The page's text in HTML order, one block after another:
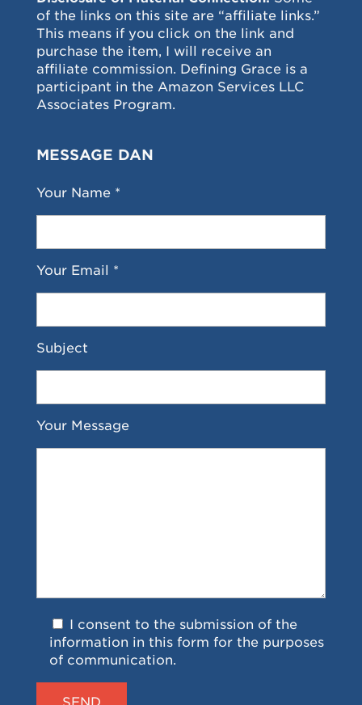
of the links on this site are “affiliate links.”
This means if you click on the link and
purchase the item, I will receive an
affiliate commission. Defining Grace is a
participant in the Amazon Services LLC
Associates Program.
MESSAGE DAN
Your Name *
Your Email *
Subject
Your Message
I consent to the submission of the
information in this form for the purposes
of communication.